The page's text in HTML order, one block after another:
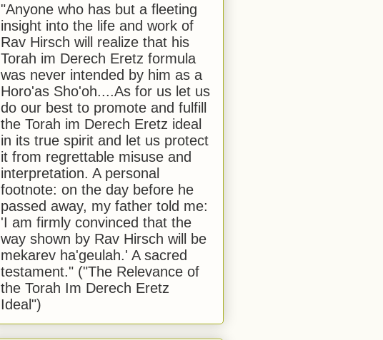
"Anyone who has but a fleeting
insight into the life and work of
Rav Hirsch will realize that his
Torah im Derech Eretz formula
was never intended by him as a
Horo'as Sho'oh....As for us let us
do our best to promote and fulfill
the Torah im Derech Eretz ideal
in its true spirit and let us protect
it from regrettable misuse and
interpretation. A personal
footnote: on the day before he
passed away, my father told me:
'I am firmly convinced that the
way shown by Rav Hirsch will be
mekarev ha'geulah.' A sacred
testament." ("The Relevance of
the Torah Im Derech Eretz
Ideal")